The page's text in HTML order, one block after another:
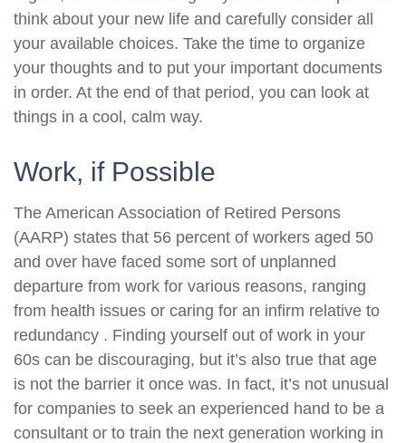
think about your new life and carefully consider all
your available choices. Take the time to organize
your thoughts and to put your important documents
in order. At the end of that period, you can look at
things in a cool, calm way.
Work, if Possible
The American Association of Retired Persons
(AARP) states that 56 percent of workers aged 50
and over have faced some sort of unplanned
departure from work for various reasons, ranging
from health issues or caring for an infirm relative to
redundancy . Finding yourself out of work in your
60s can be discouraging, but it’s also true that age
is not the barrier it once was. In fact, it’s not unusual
for companies to seek an experienced hand to be a
consultant or to train the next generation working in